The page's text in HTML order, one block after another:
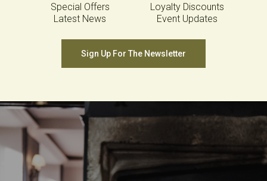
Special Offers
Loyalty Discounts
Latest News
Event Updates
Sign Up For The Newsletter